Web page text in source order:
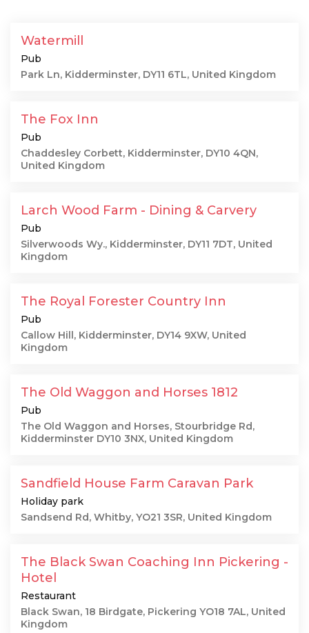
Watermill
Pub
Park Ln, Kidderminster, DY11 6TL, United Kingdom
The Fox Inn
Pub
Chaddesley Corbett, Kidderminster, DY10 4QN,
United Kingdom
Larch Wood Farm - Dining & Carvery
Pub
Silverwoods Wy., Kidderminster, DY11 7DT, United
Kingdom
The Royal Forester Country Inn
Pub
Callow Hill, Kidderminster, DY14 9XW, United
Kingdom
The Old Waggon and Horses 1812
Pub
The Old Waggon and Horses, Stourbridge Rd,
Kidderminster DY10 3NX, United Kingdom
Sandfield House Farm Caravan Park
Holiday park
Sandsend Rd, Whitby, YO21 3SR, United Kingdom
The Black Swan Coaching Inn Pickering -
Hotel
Restaurant
Black Swan, 18 Birdgate, Pickering YO18 7AL, United
Kingdom